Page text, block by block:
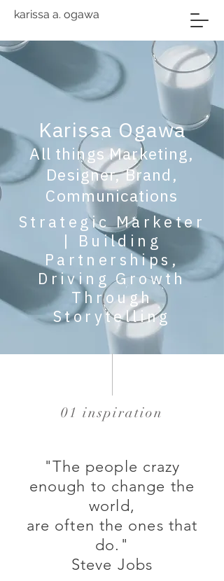
karissa a. ogawa
Karissa Ogawa
All things Marketing,
Designer, Brand,
Communications
Strategic Marketer
| Building
Partnerships,
Driving Growth
Through
Storytelling
01 inspiration
"The people crazy
enough to change the
world,
are often the ones that
do."
Steve Jobs